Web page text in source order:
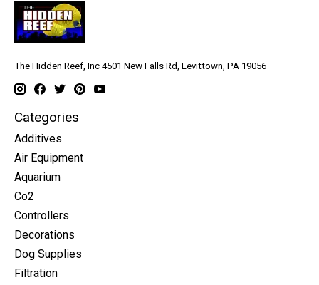
The Hidden Reef, Inc 4501 New Falls Rd, Levittown, PA 19056
Categories
Additives
Air Equipment
Aquarium
Co2
Controllers
Decorations
Dog Supplies
Filtration